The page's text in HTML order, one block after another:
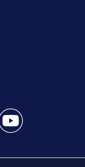
feed(Opens a new
twitter feed(Opens
25 News